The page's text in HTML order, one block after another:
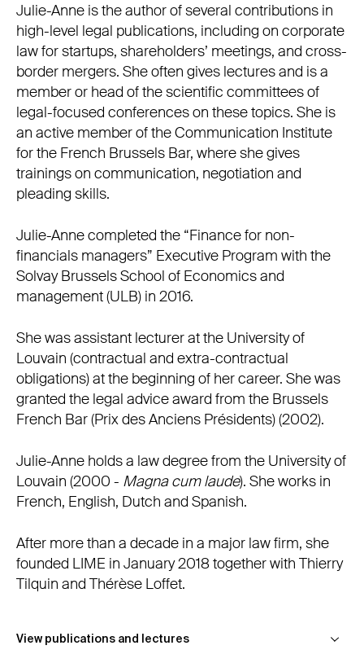
Julie-Anne is the author of several contributions in
high-level legal publications, including on corporate
law for startups, shareholders’ meetings, and cross-
border mergers. She often gives lectures and is a
member or head of the scientific committees of
legal-focused conferences on these topics. She is
an active member of the Communication Institute
for the French Brussels Bar, where she gives
trainings on communication, negotiation and
pleading skills.
Julie-Anne completed the “Finance for non-
financials managers” Executive Program with the
Solvay Brussels School of Economics and
management (ULB) in 2016.
She was assistant lecturer at the University of
Louvain (contractual and extra-contractual
obligations) at the beginning of her career. She was
granted the legal advice award from the Brussels
French Bar (Prix des Anciens Présidents) (2002).
Julie-Anne holds a law degree from the University of
Louvain (2000 - Magna cum laude). She works in
French, English, Dutch and Spanish.
After more than a decade in a major law firm, she
founded LIME in January 2018 together with Thierry
Tilquin and Thérèse Loffet.
Publications
View publications and lectures